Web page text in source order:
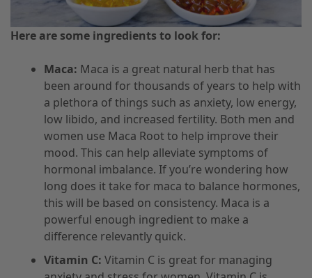
Here are some ingredients to look for:
Maca: Maca is a great natural herb that has
been around for thousands of years to help with
a plethora of things such as anxiety, low energy,
low libido, and increased fertility. Both men and
women use Maca Root to help improve their
mood. This can help alleviate symptoms of
hormonal imbalance. If you’re wondering how
long does it take for maca to balance hormones,
this will be based on consistency. Maca is a
powerful enough ingredient to make a
difference relevantly quick.
Vitamin C: Vitamin C is great for managing